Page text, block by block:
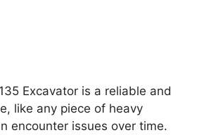
Excavator is a reliable and
like any piece of heavy
encounter issues over time.